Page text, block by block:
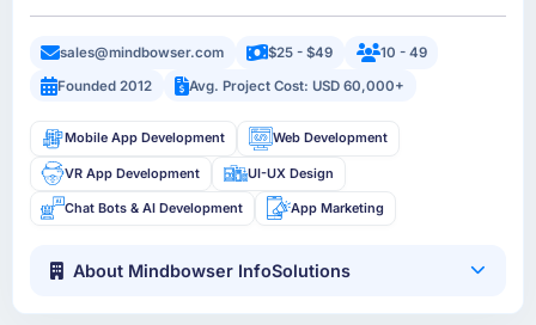
sales@mindbowser.com $25 - $49
10 - 49
Founded 2012
Avg. Project Cost: USD 60,000+
Mobile App Development Web Development
VR App Development UI-UX Design
Chat Bots & AI Development App Marketing
About Mindbowser InfoSolutions